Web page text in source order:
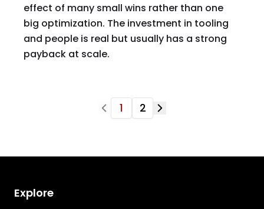
effect of many small wins rather than one
big optimization. The investment in tooling
and people is real but usually has a strong
payback at scale.
1 2
Explore